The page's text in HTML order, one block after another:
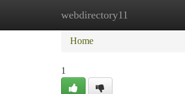
webdirectory11
Home New Site Listings
Home
1